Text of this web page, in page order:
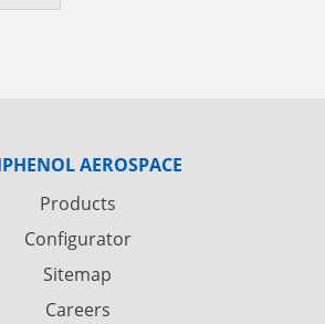
AEROSPACE
Products
Configurator
Sitemap
Careers